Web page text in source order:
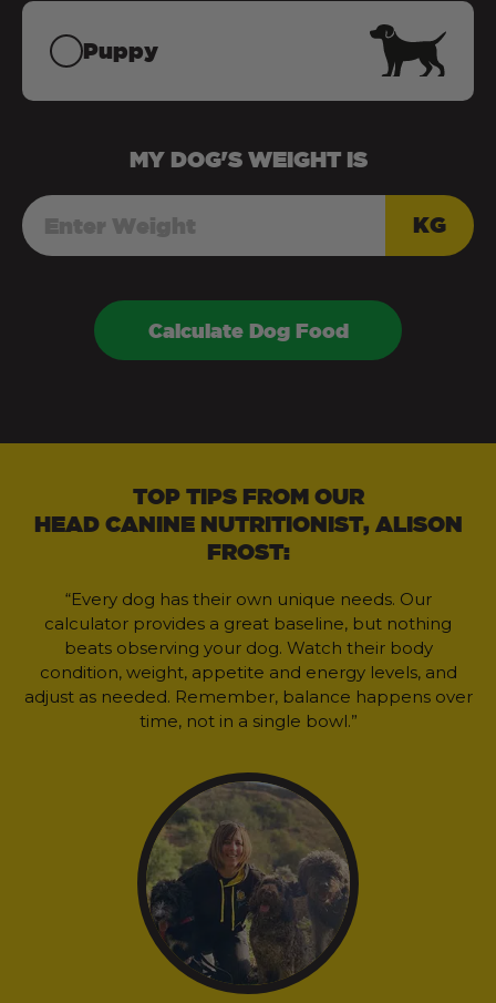
Puppy
MY DOG'S WEIGHT IS
KG
Calculate Dog Food
TOP TIPS FROM OUR
HEAD CANINE NUTRITIONIST, ALISON
FROST:
“Every dog has their own unique needs. Our
calculator provides a great baseline, but nothing
beats observing your dog. Watch their body
condition, weight, appetite and energy levels, and
adjust as needed. Remember, balance happens over
time, not in a single bowl.”